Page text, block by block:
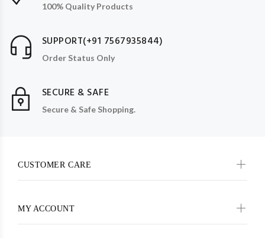
100% Quality Products
SUPPORT(+91 7567935844)
Order Status Only
SECURE & SAFE
Secure & Safe Shopping.
CUSTOMER CARE
MY ACCOUNT